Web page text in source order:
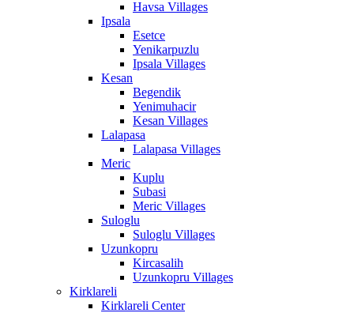
Havsa Villages
Ipsala
Esetce
Yenikarpuzlu
Ipsala Villages
Kesan
Begendik
Yenimuhacir
Kesan Villages
Lalapasa
Lalapasa Villages
Meric
Kuplu
Subasi
Meric Villages
Suloglu
Suloglu Villages
Uzunkopru
Kircasalih
Uzunkopru Villages
Kirklareli
Kirklareli Center